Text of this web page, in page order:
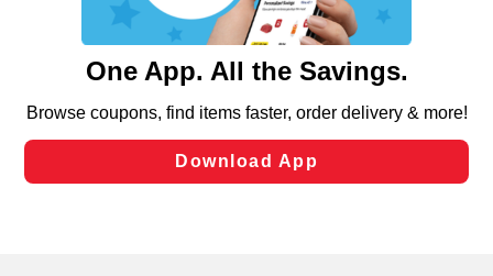
such as to enhance site navigation, analyze site usage,
and assist in our marketing flows, such as to personalize
can opt-out of certain cookies, including those used for
laws, by clicking “Cookie Preferences” and clicking “Save
Changes” to save your preferences.